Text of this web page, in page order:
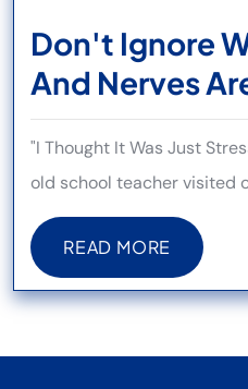
Don't Ignore
And Nerves
"I Thought It Was Just
old school teacher visited
READ MORE
READ MORE